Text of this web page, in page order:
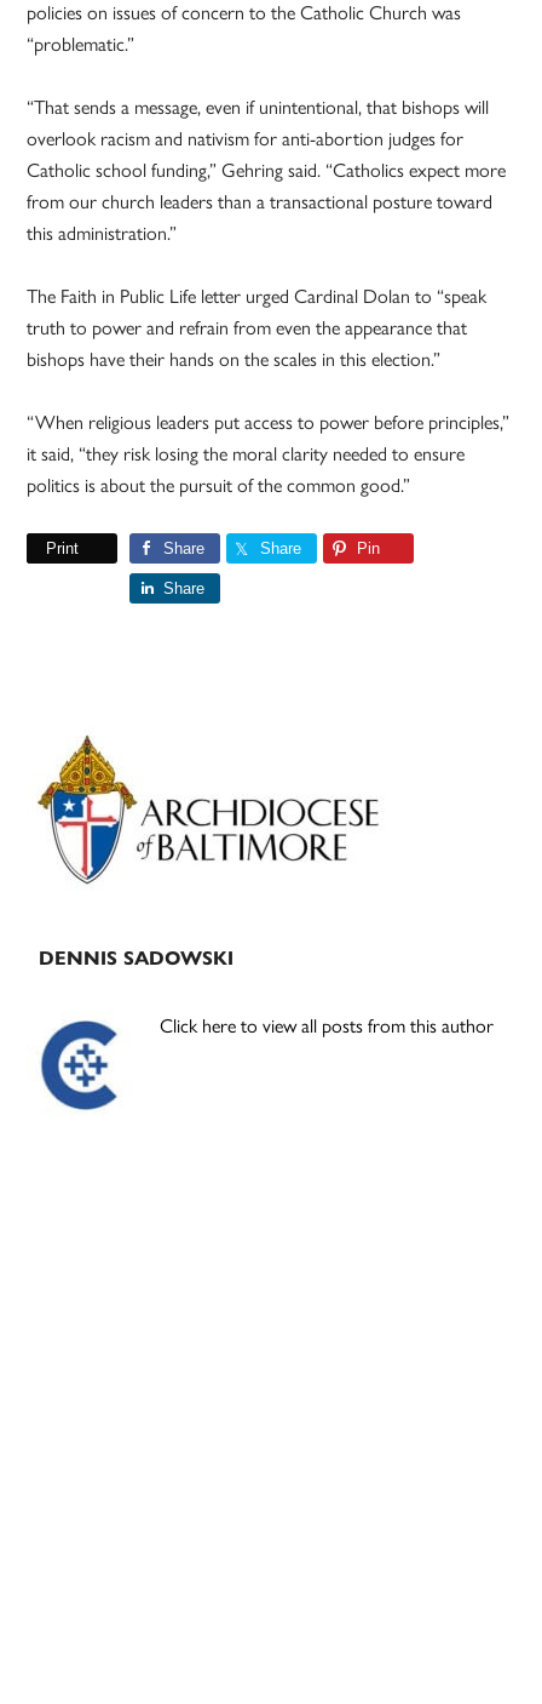
policies on issues of concern to the Catholic Church was
“problematic.”
“That sends a message, even if unintentional, that bishops will
overlook racism and nativism for anti-abortion judges for
Catholic school funding,” Gehring said. “Catholics expect more
from our church leaders than a transactional posture toward
this administration.”
The Faith in Public Life letter urged Cardinal Dolan to “speak
truth to power and refrain from even the appearance that
bishops have their hands on the scales in this election.”
“When religious leaders put access to power before principles,”
it said, “they risk losing the moral clarity needed to ensure
politics is about the pursuit of the common good.”
Print Share Share Pin
Share
Primary
Sidebar
DENNIS SADOWSKI
Click here to view all posts from this author